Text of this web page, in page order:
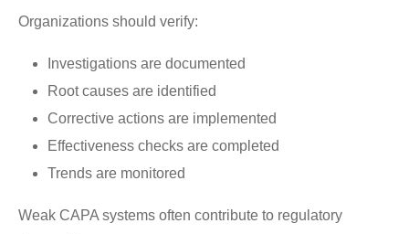
Organizations should verify:
Investigations are documented
Root causes are identified
Corrective actions are implemented
Effectiveness checks are completed
Trends are monitored
Weak CAPA systems often contribute to regulatory